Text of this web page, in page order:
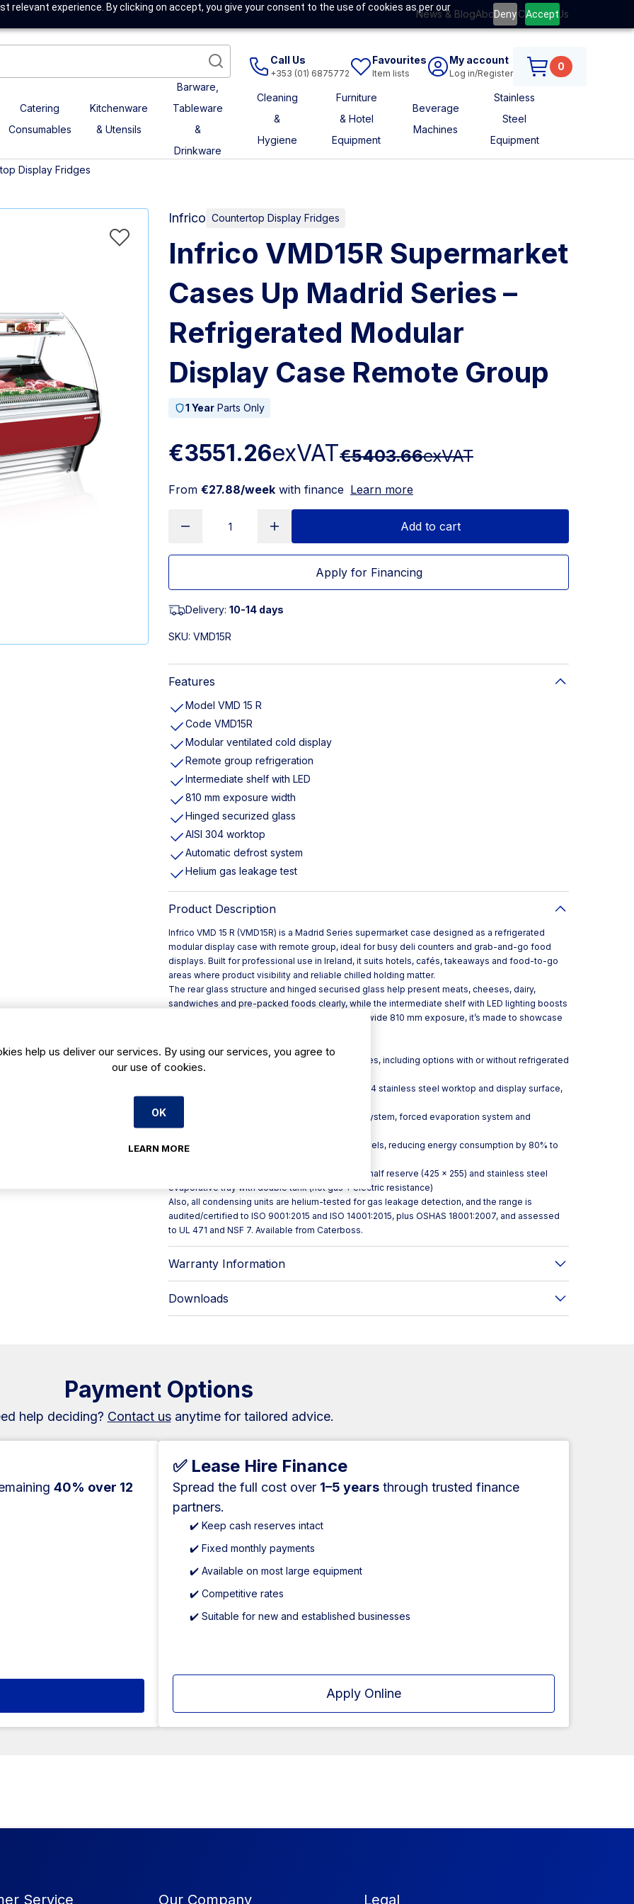
relevant experience. By clicking on accept, you give your consent to the use of cookies as per our
Deny Accept
News & BlogAbout UsContact Us
Call Us
+353 (01) 6875772
Favourites
Item lists
My account
Log in/Register
0
Catering
Consumables
Kitchenware
& Utensils
Barware,
Tableware
&
Drinkware
Cleaning
&
Hygiene
Furniture
& Hotel
Equipment
Beverage
Machines
Stainless
Steel
Equipment
Display Fridges
Infrico Countertop Display Fridges
Infrico VMD15R Supermarket
Cases Up Madrid Series –
Refrigerated Modular
Display Case Remote Group
1 Year Parts Only
€3551.26exVAT€5403.66exVAT
From €27.88/week with finance Learn more
Add to cart
Apply for Financing
Delivery: 10-14 days
SKU: VMD15R
Features
Model VMD 15 R
Code VMD15R
Modular ventilated cold display
Remote group refrigeration
Intermediate shelf with LED
810 mm exposure width
Hinged securized glass
AISI 304 worktop
Automatic defrost system
Helium gas leakage test
Product Description
Infrico VMD 15 R (VMD15R) is a Madrid Series supermarket case designed as a refrigerated
modular display case with remote group, ideal for busy deli counters and grab-and-go food
displays. Built for professional use in Ireland, it suits hotels, cafés, takeaways and food-to-go
areas where product visibility and reliable chilled holding matter.
The rear glass structure and hinged securised glass help present meats, cheeses, dairy,
sandwiches and pre-packed foods clearly, while the intermediate shelf with LED lighting boosts
presentation across the full display area. With a wide 810 mm exposure, it’s made to showcase
Key features include:
- Modular line format: combine with other modules, including options with or without refrigerated
reserve, plus angular and neutral counters
- Durable build: plasticised steel exterior, AISI 304 stainless steel worktop and display surface,
- Practical refrigeration: ventilated condensing system, forced evaporation system and
automatic defrost
- Efficient illumination: LED lighting at multiple levels, reducing energy consumption by 80% to
- Service-focused details: clear access door to half reserve (425 × 255) and stainless steel
evaporative tray with double tank (hot gas + electric resistance)
Also, all condensing units are helium-tested for gas leakage detection, and the range is
audited/certified to ISO 9001:2015 and ISO 14001:2015, plus OSHAS 18001:2007, and assessed
to UL 471 and NSF 7. Available from Caterboss.
Warranty Information
Downloads
Payment Options
help deciding? Contact usanytime for tailored advice.
40% over 12
✅ Lease Hire Finance
Spread the full cost over 1–5 years through trusted finance
partners.
✔️ Keep cash reserves intact
✔️ Fixed monthly payments
✔️ Available on most large equipment
✔️ Competitive rates
✔️ Suitable for new and established businesses
Apply Online
Service Our Company Legal
help us deliver our services. By using our services, you agree to
our use of cookies.
OK
LEARN MORE